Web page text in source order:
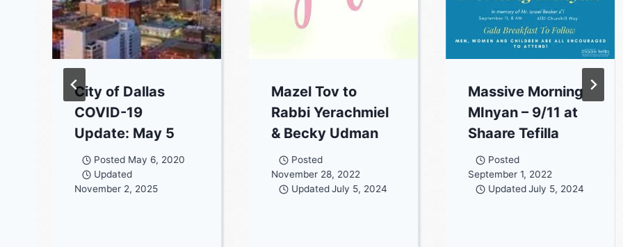
City of Dallas
COVID-19
Update: May 5
Posted May 6, 2020
Updated
November 2, 2025
Mazel Tov to
Rabbi Yerachmiel
& Becky Udman
Posted
November 28, 2022
Updated July 5, 2024
Massive Morning
MInyan – 9/11 at
Shaare Tefilla
Posted
September 1, 2022
UpdatedJuly 5, 2024